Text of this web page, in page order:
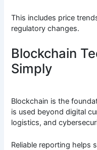
This includes price
regulatory changes.
Blockchain
Simply
Blockchain is the
is used beyond digital
logistics, and
Reliable reporting helps